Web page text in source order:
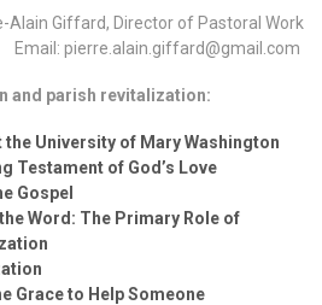
Alain Giffard, Director of Pastoral Work
Email: pierre.alain.giffard@gmail.com
and parish revitalization:
University of Mary Washington
Testament of God’s Love
Gospel
Word: The Primary Role of
Grace to Help Someone